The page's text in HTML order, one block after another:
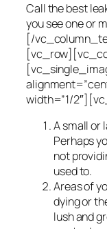
Call the best
you see one or
[/
width=”1/
A small or
Perhaps
not
used to.
Areas of
dying or
lush and